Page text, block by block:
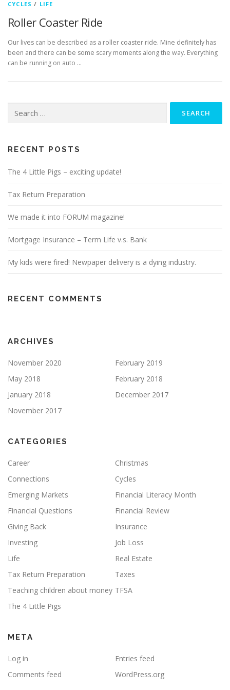
CYCLES / LIFE
Roller Coaster Ride
Our lives can be described as a roller coaster ride. Mine definitely has
been and there can be some scary moments along the way. Everything
can be running on auto …
for:
RECENT POSTS
The 4 Little Pigs – exciting update!
Tax Return Preparation
We made it into FORUM magazine!
Mortgage Insurance – Term Life v.s. Bank
My kids were fired! Newpaper delivery is a dying industry.
RECENT COMMENTS
ARCHIVES
November 2020
February 2019
May 2018
February 2018
January 2018
December 2017
November 2017
CATEGORIES
Career
Christmas
Connections
Cycles
Emerging Markets
Financial Literacy Month
Financial Questions
Financial Review
Giving Back
Insurance
Investing
Job Loss
Life
Real Estate
Tax Return Preparation
Taxes
Teaching children about money TFSA
The 4 Little Pigs
META
Log in
Entries feed
Comments feed
WordPress.org